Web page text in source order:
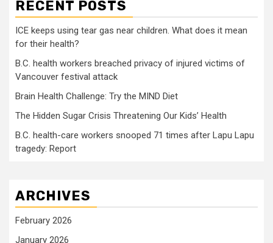
RECENT POSTS
ICE keeps using tear gas near children. What does it mean
for their health?
B.C. health workers breached privacy of injured victims of
Vancouver festival attack
Brain Health Challenge: Try the MIND Diet
The Hidden Sugar Crisis Threatening Our Kids’ Health
B.C. health-care workers snooped 71 times after Lapu Lapu
tragedy: Report
ARCHIVES
February 2026
January 2026